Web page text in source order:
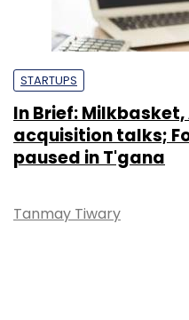
STARTUPS
In Brief:
acquisition talks;
paused in T'gana
Tanmay Tiwary